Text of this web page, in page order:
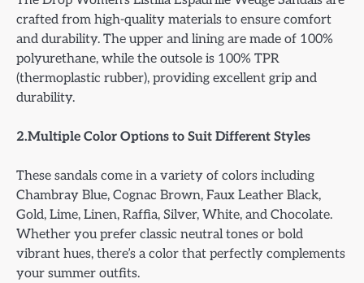
crafted from high-quality materials to ensure comfort
and durability. The upper and lining are made of 100%
polyurethane, while the outsole is 100% TPR
(thermoplastic rubber), providing excellent grip and
durability.
2.Multiple Color Options to Suit Different Styles
These sandals come in a variety of colors including
Chambray Blue, Cognac Brown, Faux Leather Black,
Gold, Lime, Linen, Raffia, Silver, White, and Chocolate.
Whether you prefer classic neutral tones or bold
vibrant hues, there’s a color that perfectly complements
your summer outfits.